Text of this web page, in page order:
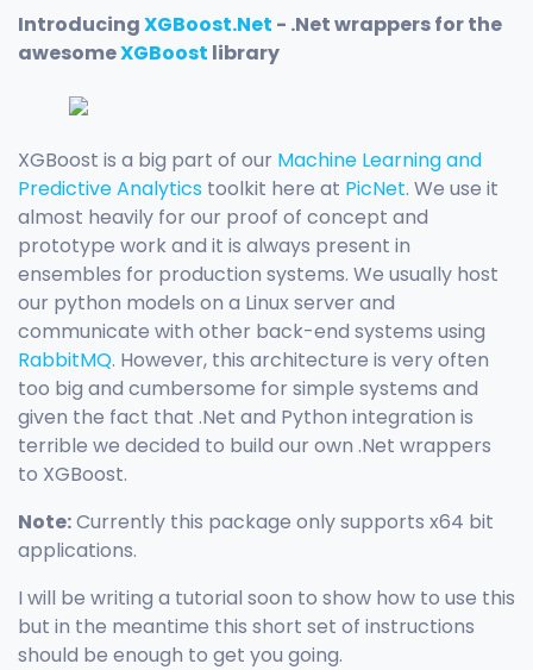
IntroducingXGBoost.Net - .Net wrappers for the
awesomeXGBoost library
XGBoost is a big part of our Machine Learning and
Predictive Analytics toolkit here at PicNet. We use it
almost heavily for our proof of concept and
prototype work and it is always present in
ensembles for production systems. We usually host
our python models on a Linux server and
communicate with other back-end systems using
RabbitMQ. However, this architecture is very often
too big and cumbersome for simple systems and
given the fact that .Net and Python integration is
terrible we decided to build our own .Net wrappers
to XGBoost.
Note:Currently this package only supports x64 bit
applications.
I will be writing a tutorial soon to show how to use this
but in the meantime this short set of instructions
should be enough to get you going.